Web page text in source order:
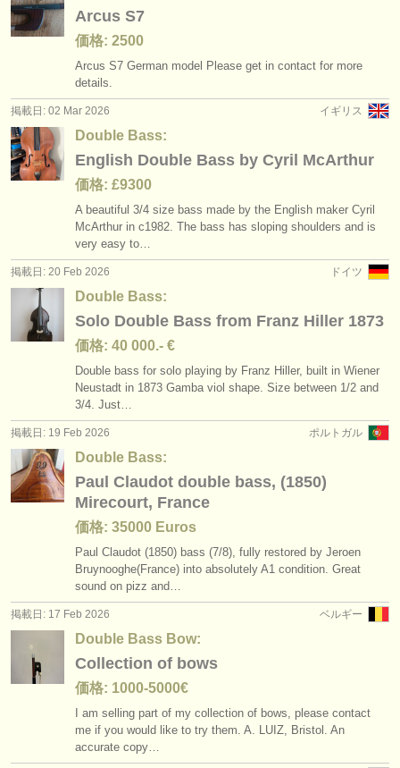
Arcus S7
価格: 2500
Arcus S7 German model Please get in contact for more
details.
イギリス
掲載日: 02 Mar 2026
Double Bass:
English Double Bass by Cyril McArthur
価格: £9300
A beautiful 3/4 size bass made by the English maker Cyril
McArthur in c1982. The bass has sloping shoulders and is
very easy to…
ドイツ
掲載日: 20 Feb 2026
Double Bass:
Solo Double Bass from Franz Hiller 1873
価格: 40 000.- €
Double bass for solo playing by Franz Hiller, built in Wiener
Neustadt in 1873 Gamba viol shape. Size between 1/2 and
3/4. Just…
ポルトガル
掲載日: 19 Feb 2026
Double Bass:
Paul Claudot double bass, (1850)
Mirecourt, France
価格: 35000 Euros
Paul Claudot (1850) bass (7/8), fully restored by Jeroen
Bruynooghe(France) into absolutely A1 condition. Great
sound on pizz and…
ベルギー
掲載日: 17 Feb 2026
Double Bass Bow:
Collection of bows
価格: 1000-5000€
I am selling part of my collection of bows, please contact
me if you would like to try them. A. LUIZ, Bristol. An
accurate copy…